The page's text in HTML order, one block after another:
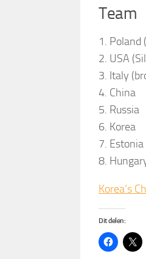
Team
1. Poland
2. USA
3. Italy
4. China
5. Russia
6. Korea
7. Estonia
8.
Korea’s
Dit delen: